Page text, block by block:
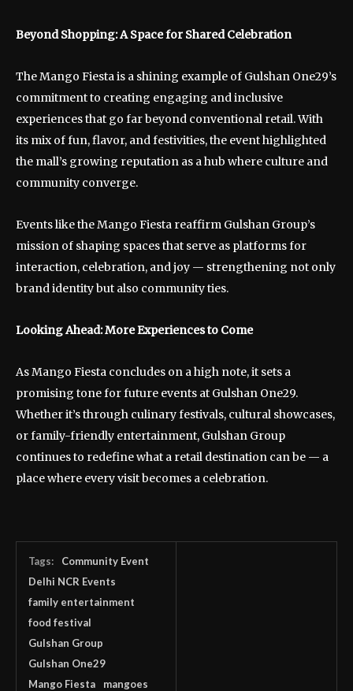
Beyond Shopping: A Space for Shared Celebration
The Mango Fiesta is a shining example of Gulshan One29’s
commitment to creating engaging and inclusive
experiences that go far beyond conventional retail. With
its mix of fun, flavor, and festivities, the event highlighted
the mall’s growing reputation as a hub where culture and
community converge.
Events like the Mango Fiesta reaffirm Gulshan Group’s
mission of shaping spaces that serve as platforms for
interaction, celebration, and joy — strengthening not only
brand identity but also community ties.
Looking Ahead: More Experiences to Come
As Mango Fiesta concludes on a high note, it sets a
promising tone for future events at Gulshan One29.
Whether it’s through culinary festivals, cultural showcases,
or family-friendly entertainment, Gulshan Group
continues to redefine what a retail destination can be — a
place where every visit becomes a celebration.
Tags:
Community Event
Delhi NCR Events
family entertainment
food festival
Gulshan Group
Gulshan One29
Mango Fiesta
mangoes